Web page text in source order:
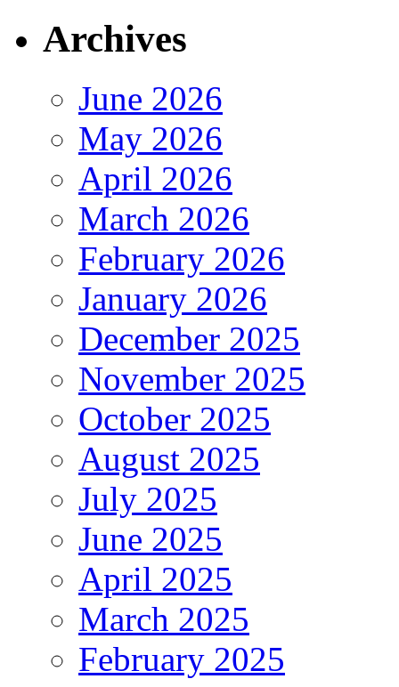
Archives
June 2026
May 2026
April 2026
March 2026
February 2026
January 2026
December 2025
November 2025
October 2025
August 2025
July 2025
June 2025
April 2025
March 2025
February 2025